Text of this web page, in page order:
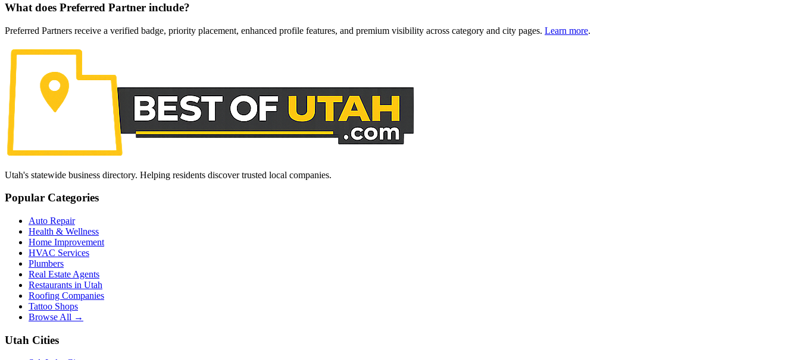
What does Preferred Partner include?
Preferred Partners receive a verified badge, priority placement, enhanced profile features, and premium visibility across category and city pages. Learn more.
Utah's statewide business directory. Helping residents discover trusted local companies.
Popular Categories
Auto Repair
Health & Wellness
Home Improvement
HVAC Services
Plumbers
Real Estate Agents
Restaurants in Utah
Roofing Companies
Tattoo Shops
Browse All →
Utah Cities